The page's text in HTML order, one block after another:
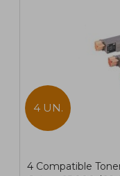
4 UN.
4 Compatible